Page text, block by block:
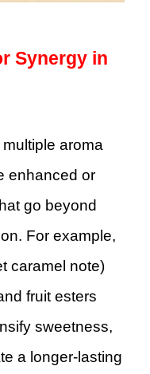
Synergy in
aroma
enhanced or
go beyond
For example,
caramel note)
fruit esters
sweetness,
a longer-lasting